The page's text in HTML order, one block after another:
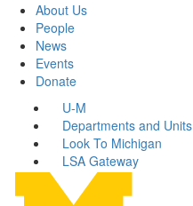
About Us
People
News
Events
Donate
U-M
Departments and Units
Look To Michigan
LSA Gateway